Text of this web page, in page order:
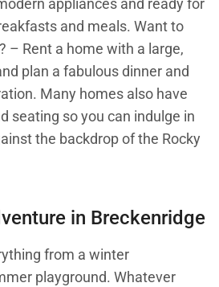
appliances and ready for
and meals. Want to
– Rent a home with a large,
plan a fabulous dinner and
Many homes also have
seating so you can indulge in
the backdrop of the Rocky
in Breckenridge
from a winter
playground. Whatever